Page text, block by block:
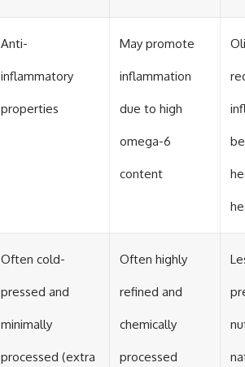
Anti-
inflammatory
properties
May promote
inflammation
due to high
omega-6
content
Often cold-
pressed and
minimally
processed (extra
Often highly
refined and
chemically
processed